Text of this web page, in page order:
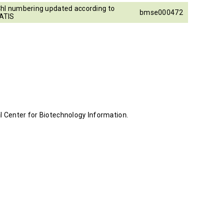
numbering updated according to
bmse000472
Center for Biotechnology Information.